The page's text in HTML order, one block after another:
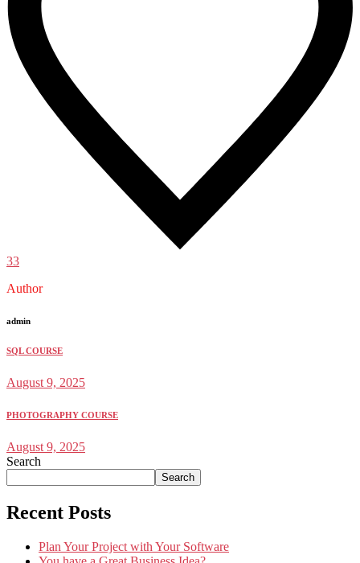
33
Author
admin
SQL COURSE
August 9, 2025
PHOTOGRAPHY COURSE
August 9, 2025
Search
Search
Recent Posts
Plan Your Project with Your Software